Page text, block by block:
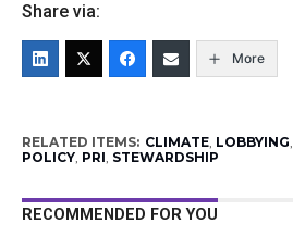
Share via:
More
RELATED ITEMS: CLIMATE, LOBBYING,
POLICY, PRI, STEWARDSHIP
RECOMMENDED FOR YOU